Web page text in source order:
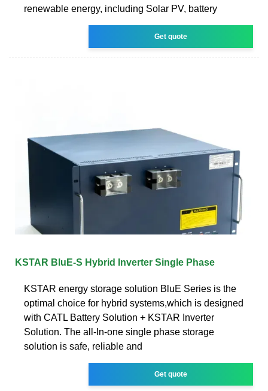
renewable energy, including Solar PV, battery
Get quote
KSTAR BluE-S Hybrid Inverter Single Phase
KSTAR energy storage solution BluE Series is the
optimal choice for hybrid systems,which is designed
with CATL Battery Solution + KSTAR Inverter
Solution. The all-In-one single phase storage
solution is safe, reliable and
Get quote